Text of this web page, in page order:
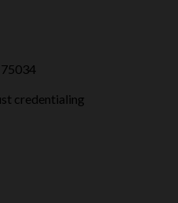
credentialing